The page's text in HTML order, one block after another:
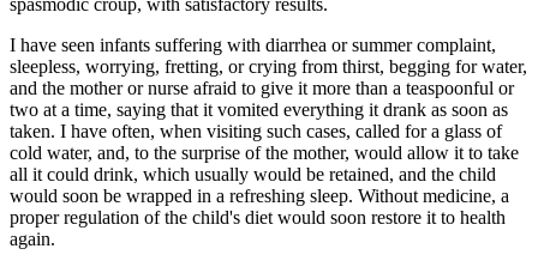
I have seen infants suffering with diarrhea or summer complaint,
sleepless, worrying, fretting, or crying from thirst, begging for water,
and the mother or nurse afraid to give it more than a teaspoonful or
two at a time, saying that it vomited everything it drank as soon as
taken. I have often, when visiting such cases, called for a glass of
cold water, and, to the surprise of the mother, would allow it to take
all it could drink, which usually would be retained, and the child
would soon be wrapped in a refreshing sleep. Without medicine, a
proper regulation of the child's diet would soon restore it to health
again.